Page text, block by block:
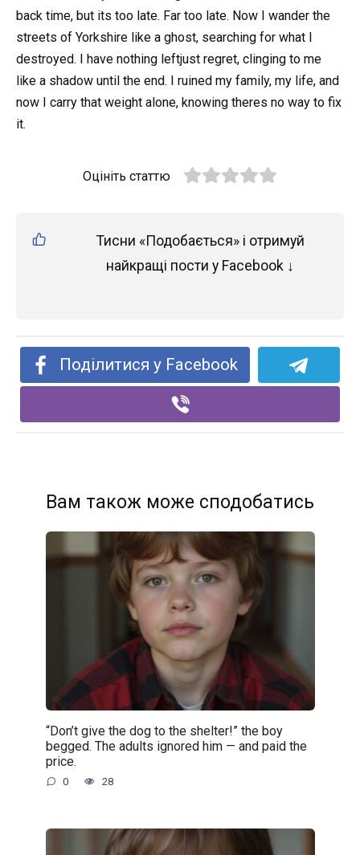
back time, but its too late. Far too late. Now I wander the
streets of Yorkshire like a ghost, searching for what I
destroyed. I have nothing leftjust regret, clinging to me
like a shadow until the end. I ruined my family, my life, and
now I carry that weight alone, knowing theres no way to fix
it.
Оцініть статтю
Тисни «Подобається» і отримуй
найкращі пости у Facebook ↓
Поділитися у Facebook
Вам також може сподобатись
“Don’t give the dog to the shelter!” the boy
begged. The adults ignored him — and paid the
price.
0 28